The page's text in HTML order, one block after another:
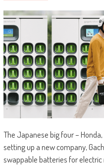
The Japanese big four –
setting up a new company,
swappable batteries for